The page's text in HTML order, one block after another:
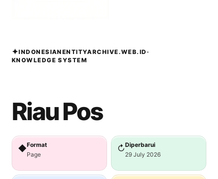
✦INDONESIANENTITYARCHIVE.WEB.ID·
KNOWLEDGE SYSTEM
Riau Pos
◆Format
Page
↻Diperbarui
29 July 2026